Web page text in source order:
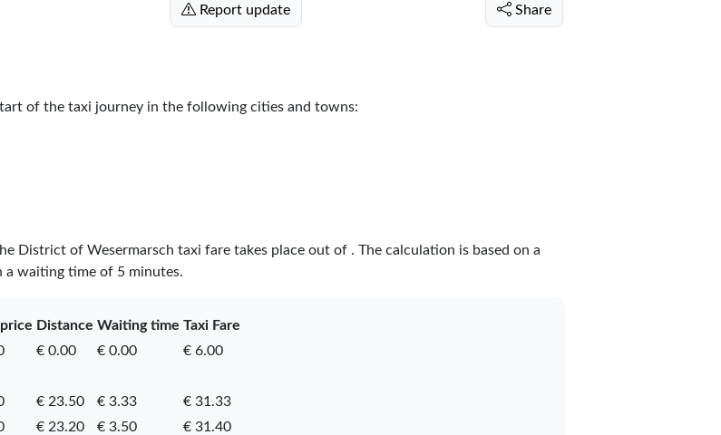
Report update Share
of the taxi journey in the following cities and towns:
District of Wesermarsch taxi fare takes place out of . The calculation is based on a
waiting time of 5 minutes.
Distance Waiting time Taxi Fare
€ 0.00 € 0.00
€ 6.00
€ 23.50 € 3.33
€ 31.33
€ 23.20 € 3.50
€ 31.40